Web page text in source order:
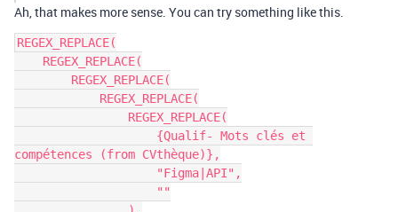
Ah, that makes more sense. You can try something like this.
REGEX_REPLACE(
compétences (from CVthèque)},